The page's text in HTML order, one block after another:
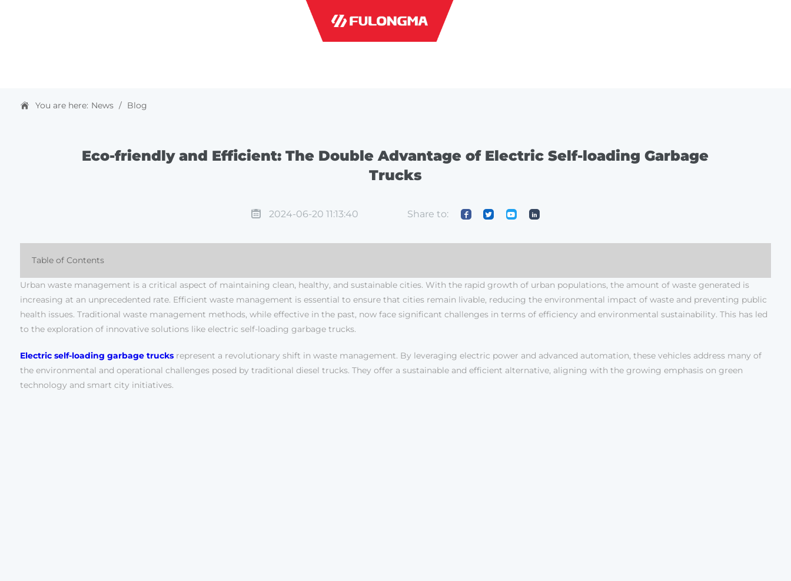
You are here: News / Blog
Eco-friendly and Efficient: The Double Advantage of Electric Self-loading Garbage
Trucks
2024-06-20 11:13:40 Share to:
Table of Contents
Urban waste management is a critical aspect of maintaining clean, healthy, and sustainable cities. With the rapid growth of urban populations, the amount of waste generated is
increasing at an unprecedented rate. Efficient waste management is essential to ensure that cities remain livable, reducing the environmental impact of waste and preventing public
health issues. Traditional waste management methods, while effective in the past, now face significant challenges in terms of efficiency and environmental sustainability. This has led
to the exploration of innovative solutions like electric self-loading garbage trucks.
Electric self-loading garbage trucksrepresent a revolutionary shift in waste management. By leveraging electric power and advanced automation, these vehicles address many of
the environmental and operational challenges posed by traditional diesel trucks. They offer a sustainable and efficient alternative, aligning with the growing emphasis on green
technology and smart city initiatives.